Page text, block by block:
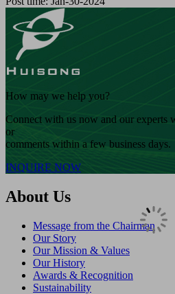
How may we help you?
Connect with us now and our experts
or
comments within a few business days.
INQUIRE NOW
About Us
Message from the Chairman
Our Story
Our Mission & Values
Our History
Awards & Recognition
Sustainability